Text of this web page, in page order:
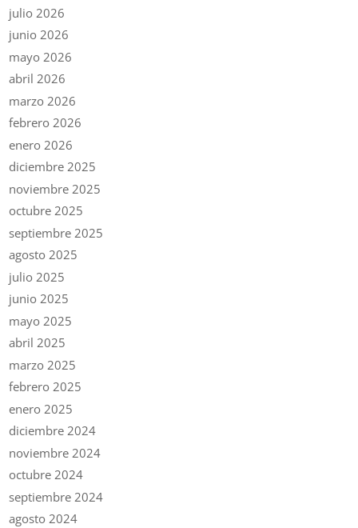
julio 2026
junio 2026
mayo 2026
abril 2026
marzo 2026
febrero 2026
enero 2026
diciembre 2025
noviembre 2025
octubre 2025
septiembre 2025
agosto 2025
julio 2025
junio 2025
mayo 2025
abril 2025
marzo 2025
febrero 2025
enero 2025
diciembre 2024
noviembre 2024
octubre 2024
septiembre 2024
agosto 2024